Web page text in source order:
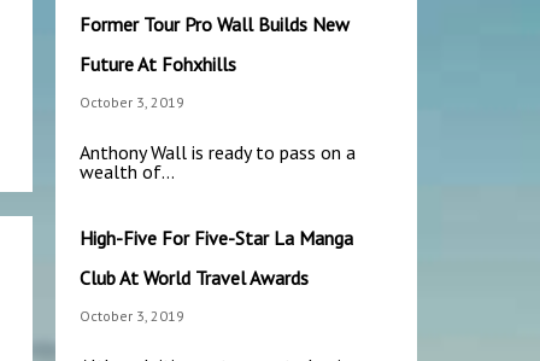
Former Tour Pro Wall Builds New
Future At Fohxhills
October 3, 2019
Anthony Wall is ready to pass on a
wealth of…
High-Five For Five-Star La Manga
Club At World Travel Awards
October 3, 2019